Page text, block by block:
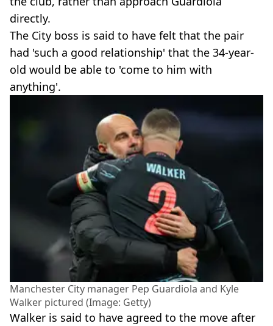
directly.
The City boss is said to have felt that the pair
had 'such a good relationship' that the 34-year-
old would be able to 'come to him with
anything'.
Manchester City manager Pep Guardiola and Kyle
Walker pictured (Image: Getty)
Walker is said to have agreed to the move after